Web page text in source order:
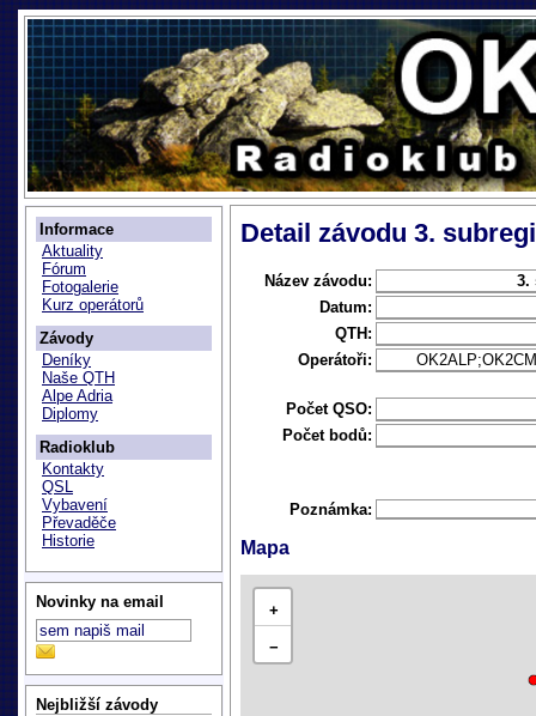
Informace
Aktuality
Fórum
Fotogalerie
Kurz operátorů
Závody
Deníky
Naše QTH
Alpe Adria
Diplomy
Radioklub
Kontakty
QSL
Vybavení
Převaděče
Historie
Novinky na email
Nejbližší závody
Detail závodu 3.
Název závodu:
3.
Datum:
QTH:
Operátoři:
Počet QSO:
Počet bodů:
Poznámka:
Mapa
+
−